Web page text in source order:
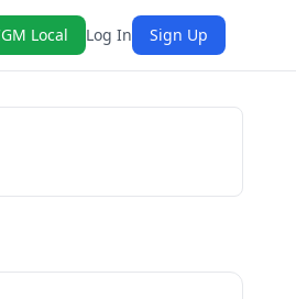
Local Log In Sign Up